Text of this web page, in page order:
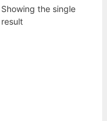
Showing the single
result